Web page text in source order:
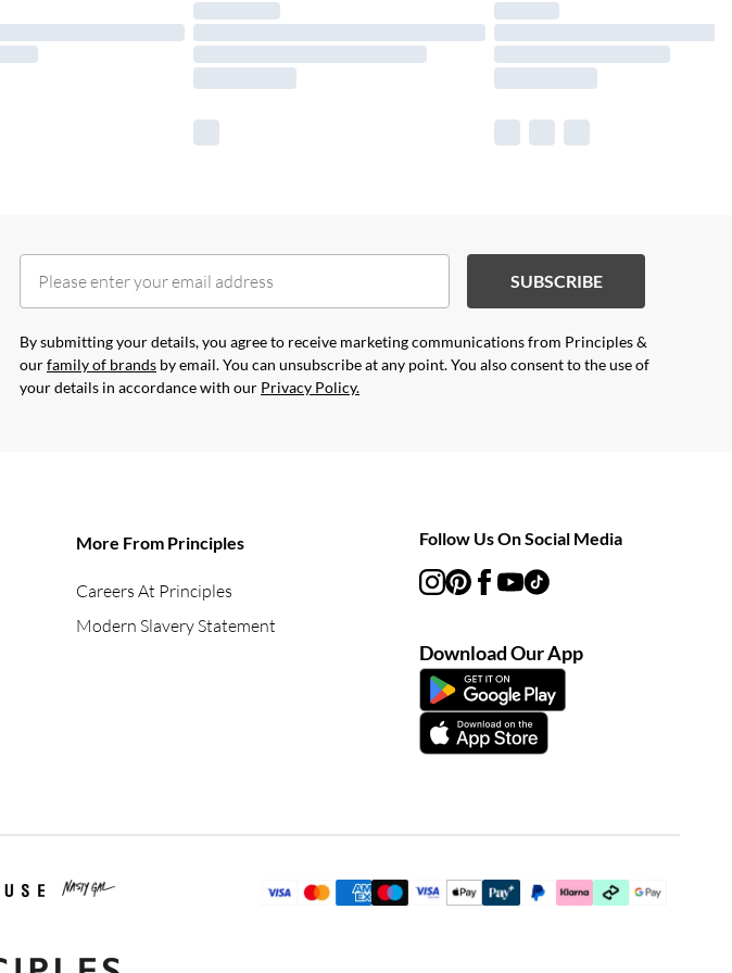
SUBSCRIBE
By submitting your details, you agree to receive marketing communications from Principles &
ourfamily of brands by email. You can unsubscribe at any point. You also consent to the use of
your details in accordance with our Privacy Policy.
More From Principles
Careers At Principles
Modern Slavery Statement
Follow Us On Social Media
Download Our App